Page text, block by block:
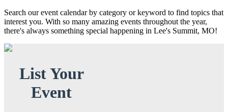
Search our event calendar by category or keyword to find topics that
interest you. With so many amazing events throughout the year,
there's always something special happening in Lee's Summit, MO!
List Your
Event